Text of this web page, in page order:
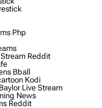
Php
Reddit
Bball
Kodi
Live Stream
News
Reddit